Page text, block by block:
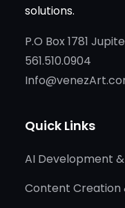
solutions.
P.O Box 1781
561.510.0904
Quick Links
AI Development
Content Creation